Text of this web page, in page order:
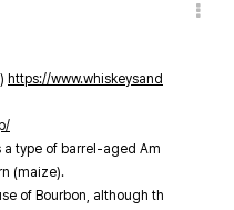
https://www.whiskeysand
a type of barrel-aged Am
(maize).
of Bourbon, although th